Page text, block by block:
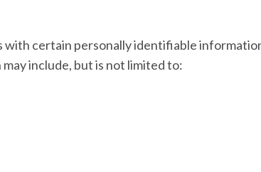
with certain personally identifiable
include, but is not limited to: